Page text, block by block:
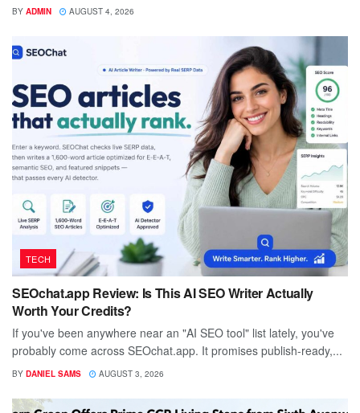
BY ADMIN AUGUST 4, 2026
TECH
SEOchat.app Review: Is This AI SEO Writer Actually
Worth Your Credits?
If you've been anywhere near an "AI SEO tool" list lately, you've
probably come across SEOchat.app. It promises publish-ready,...
BY DANIEL SAMS AUGUST 3, 2026